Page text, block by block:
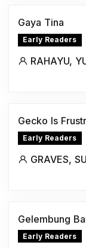
Gaya Tina
Early Readers
RAHAYU,
Gecko Is
Early Readers
GRAVES,
Gelembung
Early Readers